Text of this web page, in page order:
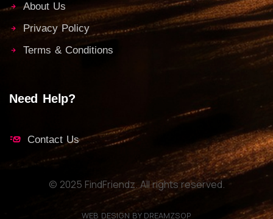
About Us
Privacy Policy
Terms & Conditions
Need Help?
Contact Us
© 2025 FindFriendz. All rights reserved.
WEB DESIGN BY DREAMZSOP